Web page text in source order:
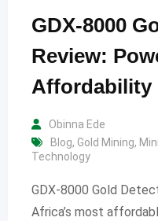
GDX-8000
Review:
Affordability
Obinna Ede
Blog, Gold Mining,
Technology
GDX-8000 Gold
Africa’s most